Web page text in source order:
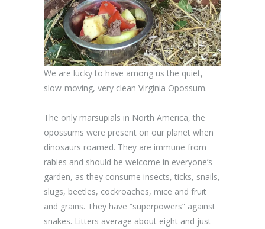
We are lucky to have among us the quiet,
slow-moving, very clean Virginia Opossum.
The only marsupials in North America, the
opossums were present on our planet when
dinosaurs roamed. They are immune from
rabies and should be welcome in everyone’s
garden, as they consume insects, ticks, snails,
slugs, beetles, cockroaches, mice and fruit
and grains. They have “superpowers” against
snakes. Litters average about eight and just